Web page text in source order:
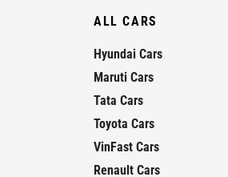
ALL CARS
Hyundai Cars
Maruti Cars
Tata Cars
Toyota Cars
VinFast Cars
Renault Cars